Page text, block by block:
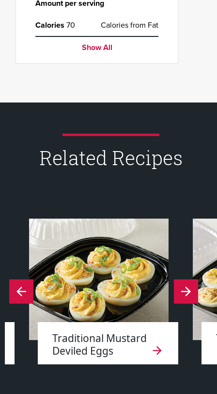
Amount per serving
Calories 70 Calories from Fat
Show All
Related Recipes
Traditional Mustard
Deviled Eggs